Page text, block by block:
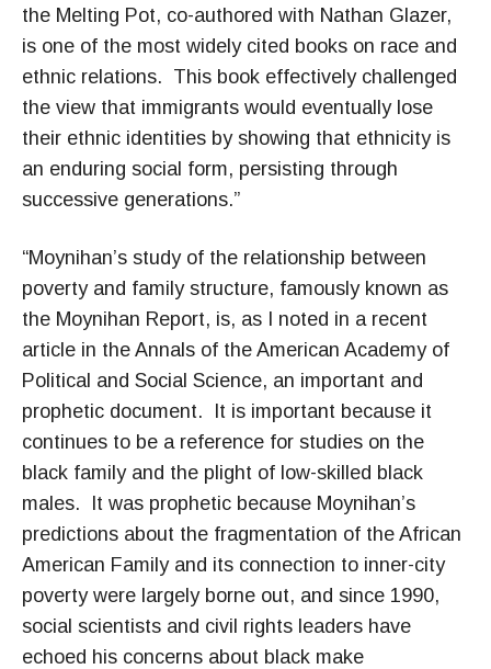
the Melting Pot, co-authored with Nathan Glazer,
is one of the most widely cited books on race and
ethnic relations. This book effectively challenged
the view that immigrants would eventually lose
their ethnic identities by showing that ethnicity is
an enduring social form, persisting through
successive generations.”
“Moynihan’s study of the relationship between
poverty and family structure, famously known as
the Moynihan Report, is, as I noted in a recent
article in the Annals of the American Academy of
Political and Social Science, an important and
prophetic document. It is important because it
continues to be a reference for studies on the
black family and the plight of low-skilled black
males. It was prophetic because Moynihan’s
predictions about the fragmentation of the African
American Family and its connection to inner-city
poverty were largely borne out, and since 1990,
social scientists and civil rights leaders have
echoed his concerns about black make